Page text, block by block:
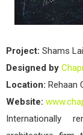
Project: Shams
Designed by
Location: Rehaan
Website:
Internationally